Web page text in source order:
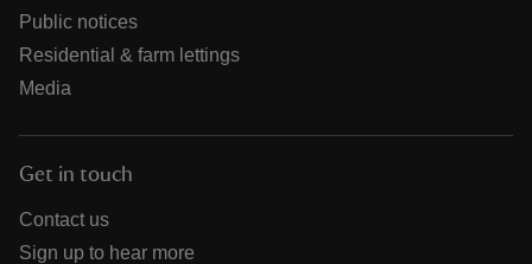
Public notices
Residential & farm lettings
Media
Get in touch
Contact us
Sign up to hear more